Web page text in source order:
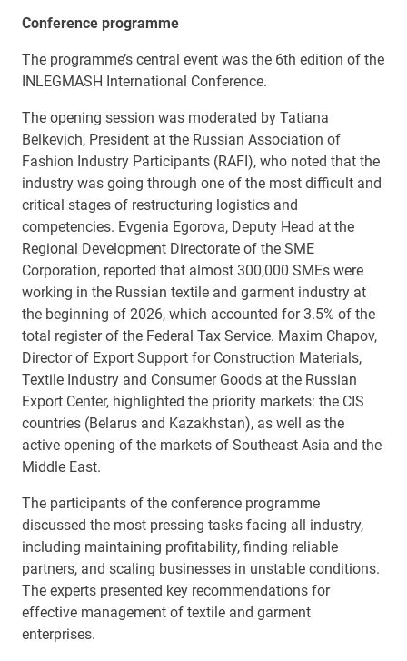
Conference programme
The programme’s central event was the 6th edition of the
INLEGMASH International Conference.
The opening session was moderated by Tatiana
Belkevich, President at the Russian Association of
Fashion Industry Participants (RAFI), who noted that the
industry was going through one of the most difficult and
critical stages of restructuring logistics and
competencies. Evgenia Egorova, Deputy Head at the
Regional Development Directorate of the SME
Corporation, reported that almost 300,000 SMEs were
working in the Russian textile and garment industry at
the beginning of 2026, which accounted for 3.5% of the
total register of the Federal Tax Service. Maxim Chapov,
Director of Export Support for Construction Materials,
Textile Industry and Consumer Goods at the Russian
Export Center, highlighted the priority markets: the CIS
countries (Belarus and Kazakhstan), as well as the
active opening of the markets of Southeast Asia and the
Middle East.
The participants of the conference programme
discussed the most pressing tasks facing all industry,
including maintaining profitability, finding reliable
partners, and scaling businesses in unstable conditions.
The experts presented key recommendations for
effective management of textile and garment
enterprises.